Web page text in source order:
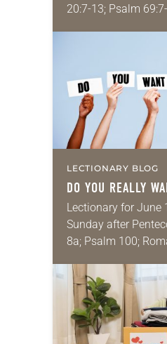
20:7-13; Psalm
LECTIONARY BLOG
DO YOU REALLY
Lectionary for June
Sunday after
8a; Psalm 100;
Matthew
college students
driven values into